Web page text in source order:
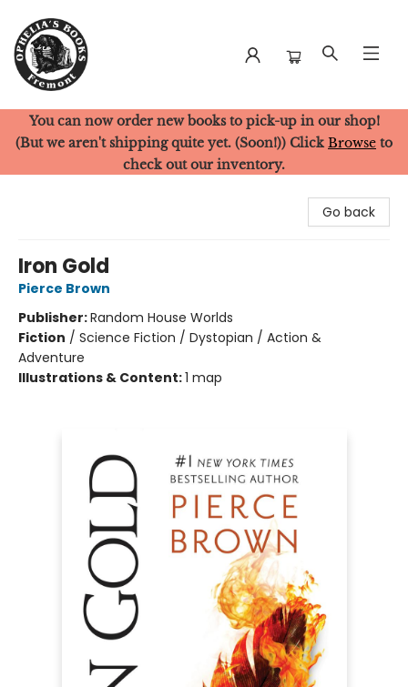
Ophelia's Books
You can now order new books to pick-up in our shop!
(But we aren't shipping quite yet. (Soon!)) Click Browse to
check out our inventory.
Go back
Iron Gold
Pierce Brown
Publisher:Random House Worlds
Fiction / Science Fiction / Dystopian / Action &
Adventure
Illustrations & Content:1 map